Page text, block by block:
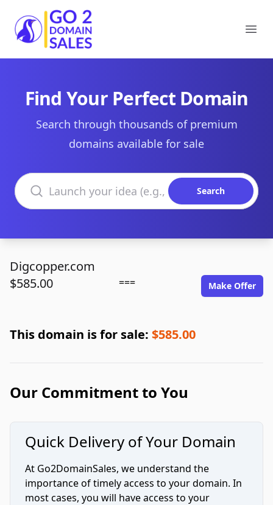
Go2DomainSales
Find Your Perfect Domain
Search through thousands of premium
domains available for sale
Search domains
Search
Digcopper.com
$585.00
=== Make Offer
This domain is for sale: $585.00
Our Commitment to You
Quick Delivery of Your Domain
At Go2DomainSales, we understand the
importance of timely access to your domain. In
most cases, you will have access to your